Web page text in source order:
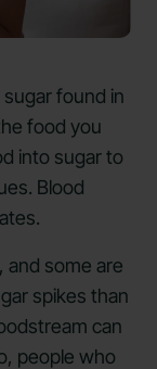
found in
food you
into sugar to
Blood
and some are
spikes than
can
people who